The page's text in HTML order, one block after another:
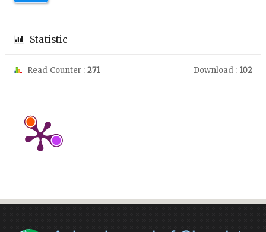
Statistic
Read Counter : 271 Download : 102